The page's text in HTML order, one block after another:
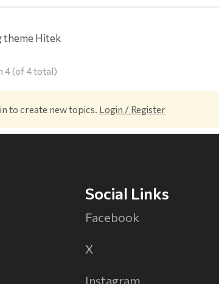
theme Hitek
4 (of 4 total)
to create new topics. Login / Register
Social Links
Facebook
X
Instagram